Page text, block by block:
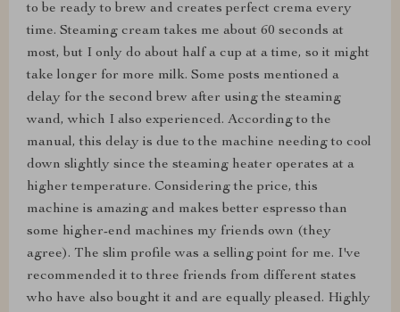
to be ready to brew and creates perfect crema every
time. Steaming cream takes me about 60 seconds at
most, but I only do about half a cup at a time, so it might
take longer for more milk. Some posts mentioned a
delay for the second brew after using the steaming
wand, which I also experienced. According to the
manual, this delay is due to the machine needing to cool
down slightly since the steaming heater operates at a
higher temperature. Considering the price, this
machine is amazing and makes better espresso than
some higher-end machines my friends own (they
agree). The slim profile was a selling point for me. I've
recommended it to three friends from different states
who have also bought it and are equally pleased. Highly